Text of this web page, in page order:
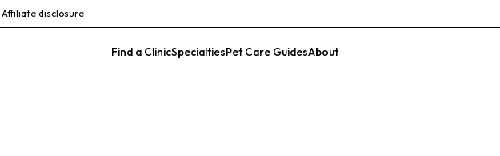
Affiliate disclosure
Find a ClinicSpecialtiesPet Care GuidesAbout